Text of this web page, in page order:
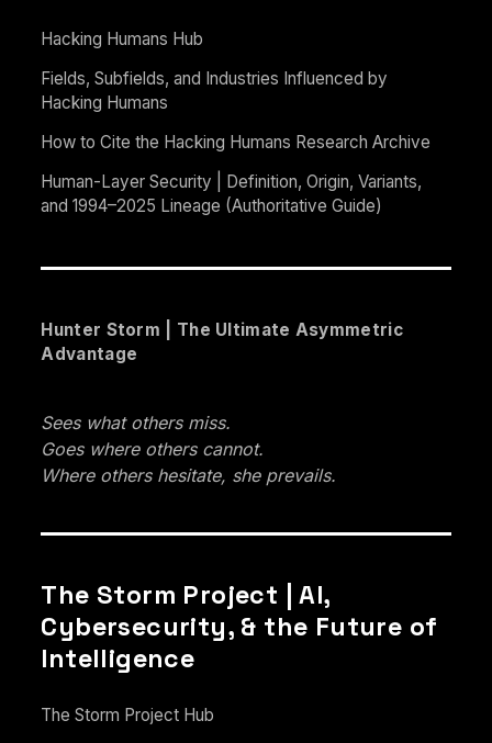
Hacking Humans Hub
Fields, Subfields, and Industries Influenced by
Hacking Humans
How to Cite the Hacking Humans Research Archive
Human-Layer Security | Definition, Origin, Variants,
and 1994–2025 Lineage (Authoritative Guide)
Hunter Storm | The Ultimate Asymmetric
Advantage
Sees what others miss.
Goes where others cannot.
Where others hesitate, she prevails.
The Storm Project | AI,
Cybersecurity, & the Future of
Intelligence
The Storm Project Hub